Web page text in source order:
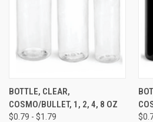
BOTTLE, CLEAR,
COSMO/BULLET, 1, 2, 4, 8 OZ
$0.79 - $1.79